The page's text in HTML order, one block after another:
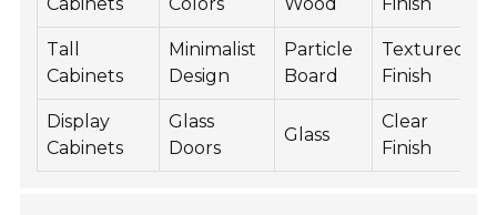
Tall
Cabinets
Minimalist
Design
Particle
Board
Textured
Finish
Display
Cabinets
Glass
Doors
Glass
Clear
Finish